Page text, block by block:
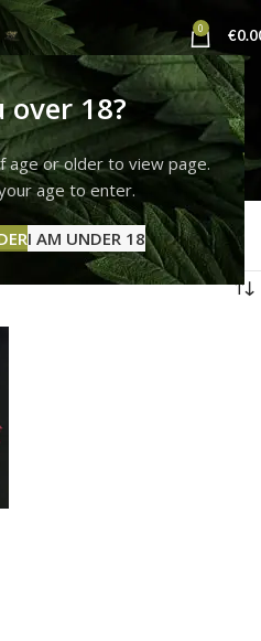
over 18?
age or older to view page.
age to enter.
I AM UNDER 18
0 €
cut with
pills cut with heroin”